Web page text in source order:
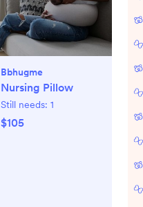
Bbhugme
Nursing Pillow
Still needs: 1
$105